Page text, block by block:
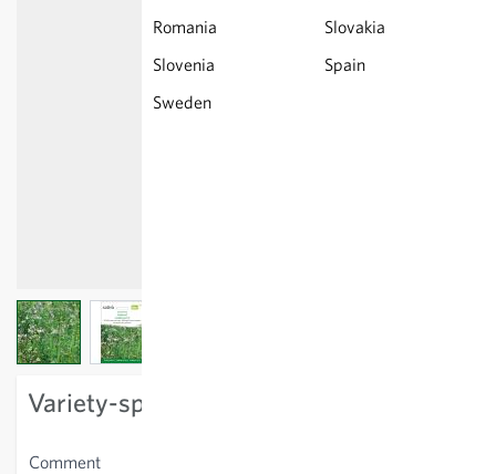
Romania
Slovakia
Slovenia
Spain
Sweden
View larger imageView larger image
Variety-specific characteristics
Comment